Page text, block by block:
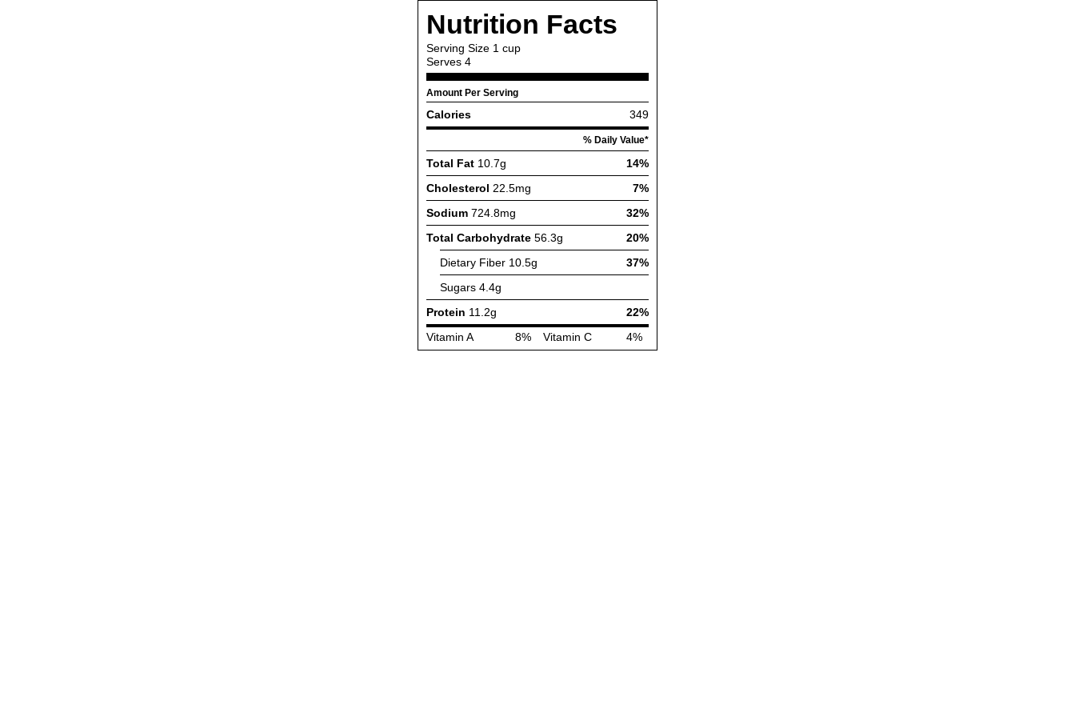
Nutrition Facts
Serving Size 1 cup
Serves 4
Amount Per Serving
Calories 349
% Daily Value*
Total Fat 10.7g
14%
Cholesterol 22.5mg
7%
Sodium 724.8mg
32%
Total Carbohydrate 56.3g
20%
Dietary Fiber 10.5g
37%
Sugars 4.4g
Protein 11.2g
22%
Vitamin A
8% Vitamin C 4%